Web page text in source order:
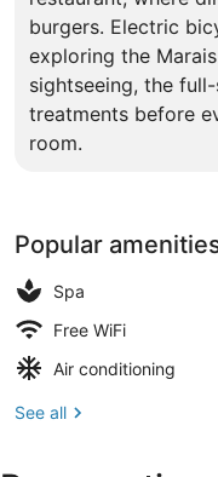
burgers. Electric
exploring the
sightseeing, the
treatments before
room.
Popular
Spa
Free WiFi
Air conditioning
See all